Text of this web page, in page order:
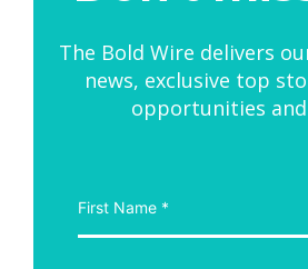
The Bold Wire delivers
news, exclusive top
opportunities